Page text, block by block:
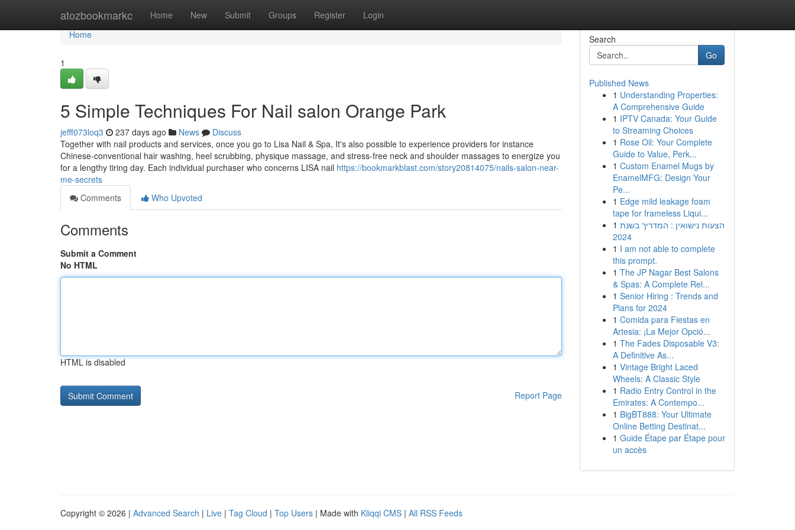
atozbookmarkc Home New Submit Groups Register Login
Home
Home
1
5 Simple Techniques For Nail salon Orange Park
jefff073loq3 237 days ago News
Discuss
Together with nail products and services, once you go to Lisa Nail & Spa, It's also possible to experience providers for instance
Chinese-conventional hair washing, heel scrubbing, physique massage, and stress-free neck and shoulder massages to energize you
for a lengthy tiring day. Each individual purchaser who concerns LISA nail https://bookmarkblast.com/story20814075/nails-salon-near-
me-secrets
Comments
Who Upvoted
Comments
Submit a Comment
No HTML
HTML is disabled
Report Page
Search
Go
Published News
1 Understanding Properties:
A Comprehensive Guide
1 IPTV Canada: Your Guide
to Streaming Choices
1 Rose Oil: Your Complete
Guide to Value, Perk...
1 Custom Enamel Mugs by
EnamelMFG: Design Your
Pe...
1 Edge mild leakage foam
tape for frameless Liqui...
1 הצעות נישואין : המדריך בשנת
2024
1 I am not able to complete
this prompt.
1 The JP Nagar Best Salons
& Spas: A Complete Rel...
1 Senior Hiring : Trends and
Plans for 2024
1 Comida para Fiestas en
Artesia: ¡La Mejor Opció...
1 The Fades Disposable V3:
A Definitive As...
1 Vintage Bright Laced
Wheels: A Classic Style
1 Radio Entry Control in the
Emirates: A Contempo...
1 BigBT888: Your Ultimate
Online Betting Destinat...
1 Guide Étape par Étape pour
un accès
Copyright © 2026 | Advanced Search | Live | Tag Cloud | Top Users | Made with Kliqqi CMS | All RSS Feeds